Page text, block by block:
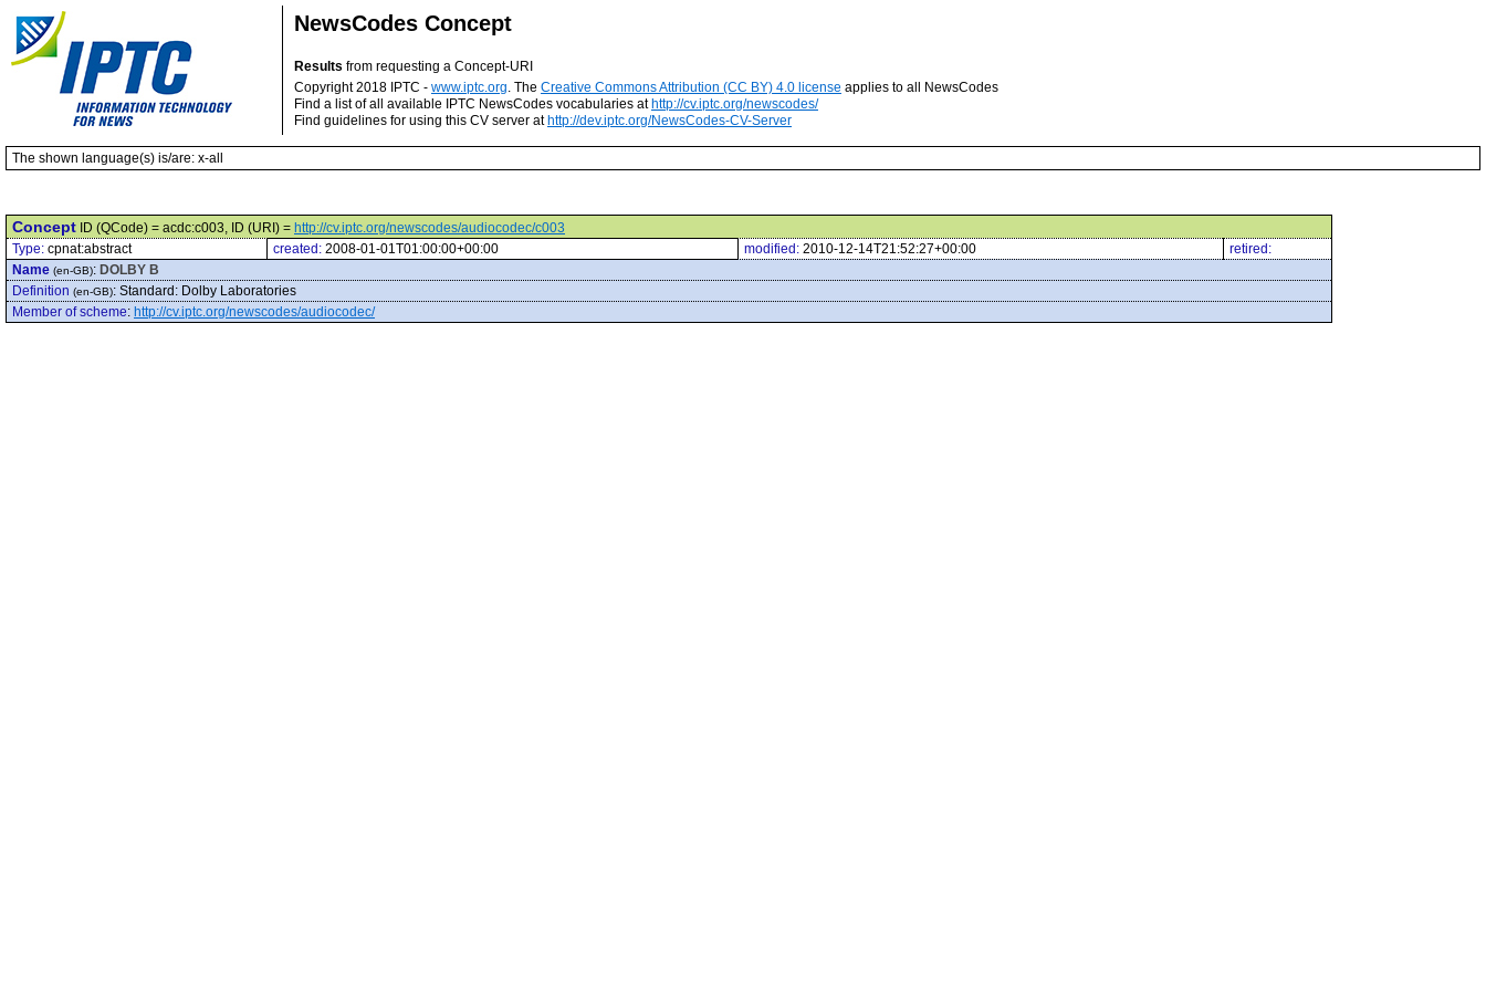
NewsCodes Concept
Results from requesting a Concept-URI
Copyright 2018 IPTC - www.iptc.org. The Creative Commons Attribution (CC BY) 4.0 license applies to all NewsCodes
Find a list of all available IPTC NewsCodes vocabularies at http://cv.iptc.org/newscodes/
Find guidelines for using this CV server at http://dev.iptc.org/NewsCodes-CV-Server
The shown language(s) is/are: x-all
Concept ID (QCode) = acdc:c003, ID (URI) = http://cv.iptc.org/newscodes/audiocodec/c003
Type: cpnat:abstract created: 2008-01-01T01:00:00+00:00 modified: 2010-12-14T21:52:27+00:00
retired:
Name (en-GB): DOLBY B
Definition (en-GB): Standard: Dolby Laboratories
Member of scheme: http://cv.iptc.org/newscodes/audiocodec/